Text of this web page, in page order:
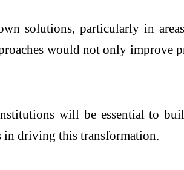
solutions, particularly in
would not only improve
will be essential to
in driving this transformation.